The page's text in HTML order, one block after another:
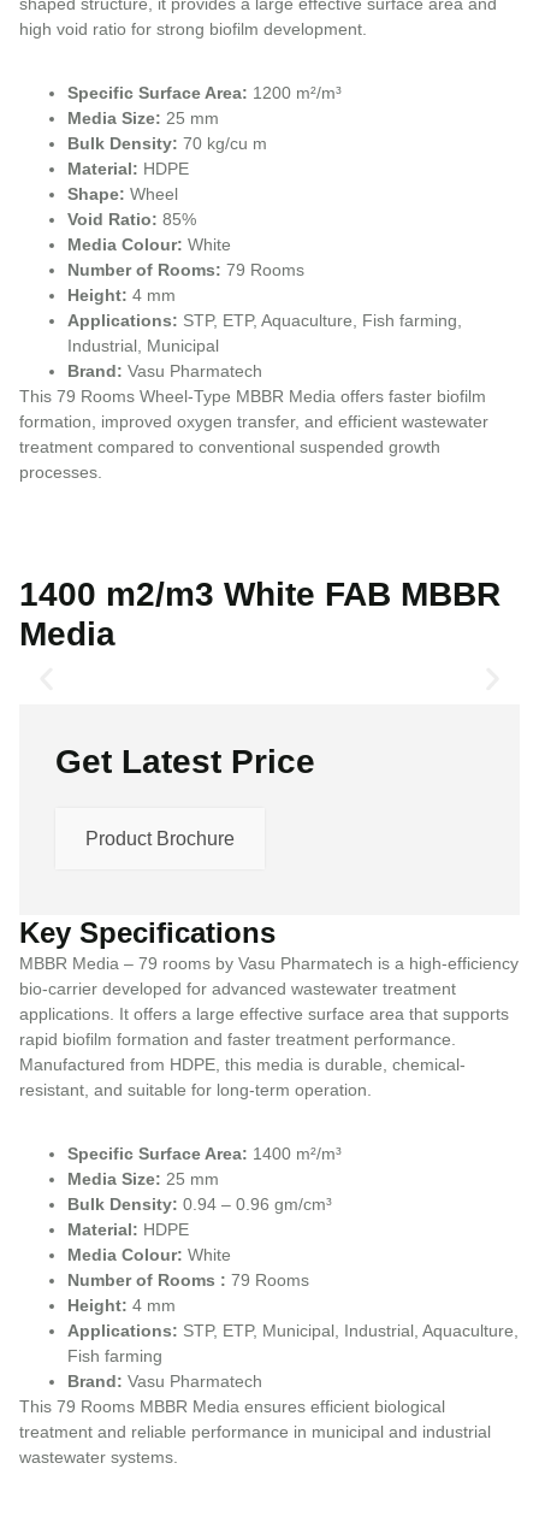
high void ratio for strong biofilm development.
Specific Surface Area: 1200 m²/m³
Media Size: 25 mm
Bulk Density: 70 kg/cu m
Material: HDPE
Shape: Wheel
Void Ratio: 85%
Media Colour: White
Number of Rooms: 79 Rooms
Height: 4 mm
Applications: STP, ETP, Aquaculture, Fish farming,
Industrial, Municipal
Brand: Vasu Pharmatech
This 79 Rooms Wheel-Type MBBR Media offers faster biofilm
formation, improved oxygen transfer, and efficient wastewater
treatment compared to conventional suspended growth
processes.
1400 m2/m3 White FAB MBBR
Media
Get Latest Price
Product Brochure
Key Specifications
MBBR Media – 79 rooms by Vasu Pharmatech is a high-efficiency
bio-carrier developed for advanced wastewater treatment
applications. It offers a large effective surface area that supports
rapid biofilm formation and faster treatment performance.
Manufactured from HDPE, this media is durable, chemical-
resistant, and suitable for long-term operation.
Specific Surface Area: 1400 m²/m³
Media Size: 25 mm
Bulk Density: 0.94 – 0.96 gm/cm³
Material: HDPE
Media Colour: White
Number of Rooms : 79 Rooms
Height: 4 mm
Applications: STP, ETP, Municipal, Industrial, Aquaculture,
Fish farming
Brand: Vasu Pharmatech
This 79 Rooms MBBR Media ensures efficient biological
treatment and reliable performance in municipal and industrial
wastewater systems.